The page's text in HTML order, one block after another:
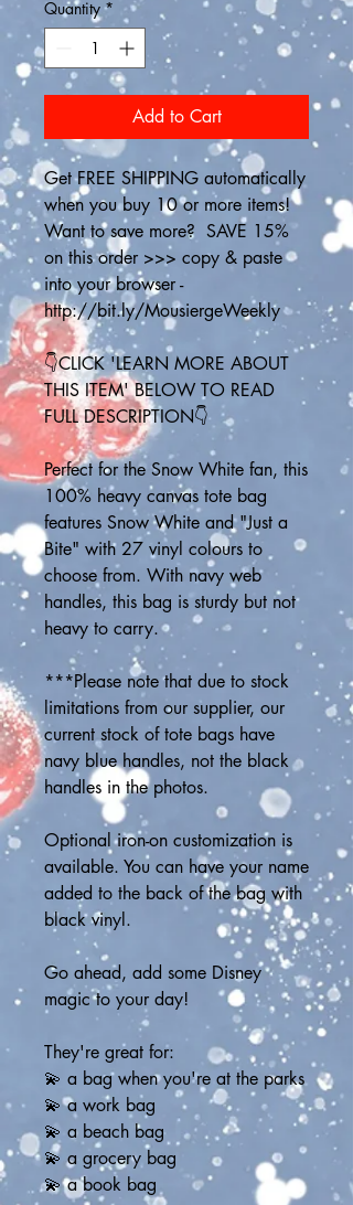
Quantity *
Add to Cart
Get FREE SHIPPING automatically
when you buy 10 or more items!
Want to save more?  SAVE 15%
on this order >>> copy & paste
into your browser -
http://bit.ly/MousiergeWeekly
👇CLICK 'LEARN MORE ABOUT
THIS ITEM' BELOW TO READ
FULL DESCRIPTION👇
Perfect for the Snow White fan, this
100% heavy canvas tote bag
features Snow White and "Just a
Bite" with 27 vinyl colours to
choose from. With navy web
handles, this bag is sturdy but not
heavy to carry.
***Please note that due to stock
limitations from our supplier, our
current stock of tote bags have
navy blue handles, not the black
handles in the photos.
Optional iron-on customization is
available. You can have your name
added to the back of the bag with
black vinyl.
Go ahead, add some Disney
magic to your day!
They're great for:
💫 a bag when you're at the parks
💫 a work bag
💫 a beach bag
💫 a grocery bag
💫 a book bag